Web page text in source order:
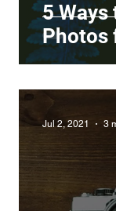
5 Ways
Photos
Jul 2, 2021 3